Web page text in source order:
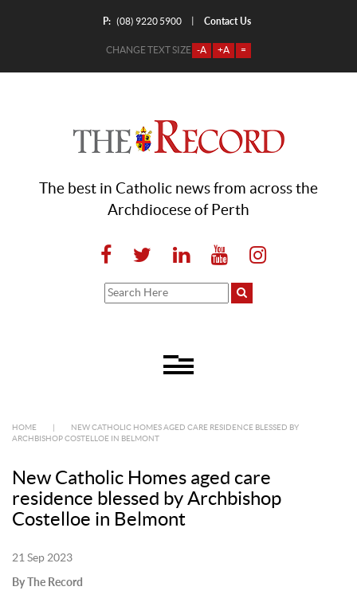
P: (08) 9220 5900 Contact Us
CHANGE TEXT SIZE -A +A =
The best in Catholic news from across the
Archdiocese of Perth
HOME
NEW CATHOLIC HOMES AGED CARE RESIDENCE BLESSED BY
ARCHBISHOP COSTELLOE IN BELMONT
New Catholic Homes aged care
residence blessed by Archbishop
Costelloe in Belmont
21 Sep 2023
By The Record